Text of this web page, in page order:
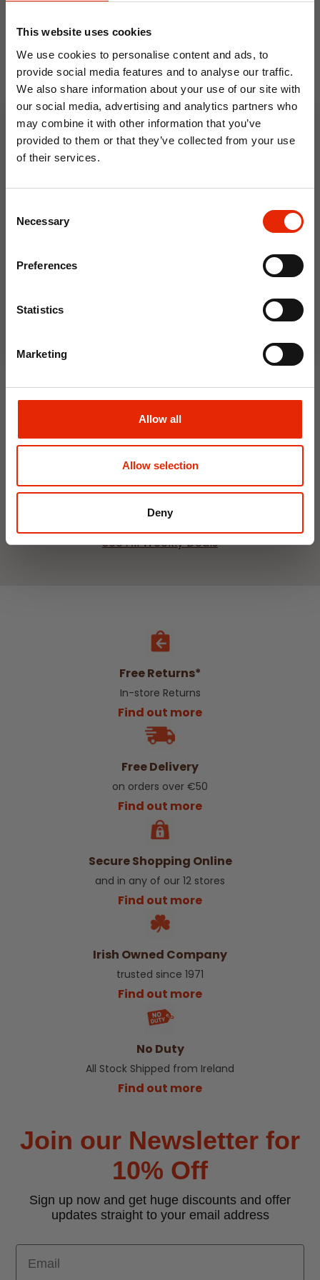
This website uses cookies
We use cookies to personalise content and ads, to
provide social media features and to analyse our traffic.
We also share information about your use of our site with
our social media, advertising and analytics partners who
may combine it with other information that you’ve
provided to them or that they’ve collected from your use
of their services.
Selection
Necessary
Preferences
Statistics
Marketing
Allow all
Allow selection
Deny
Floral Reed Diffuser 30ml
Gardenia
€1.99
Available for Home
Floral Reed Diffuser 30ml
Jasmine
Available for Home
Click & Collect in 2 hours
400ml by Damp Catcher
€1.50
Available for Home
Click & Collect in 2 hours
NEW
Damp Catcher 500ml
€1.20
Available for Home
Click & Collect in 2 hours
See All Weekly Deals
Free Returns*
In-store Returns
Find out more
Free Delivery
on orders over €50
Find out more
Secure Shopping Online
and in any of our 12 stores
Find out more
Irish Owned Company
trusted since 1971
Find out more
No Duty
All Stock Shipped from Ireland
Find out more
Join our Newsletter for
10% Off
Sign up now and get huge discounts and offer
updates straight to your email address
Email
10% OFF
Save on your first order and get email offers when